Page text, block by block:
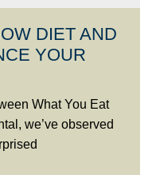
DIET AND
YOUR
What You Eat
we’ve observed